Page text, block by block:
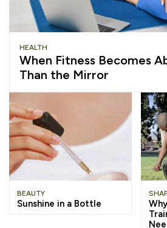
HEALTH
When Fitness Becomes
Than the Mirror
BEAUTY
Sunshine in a Bottle